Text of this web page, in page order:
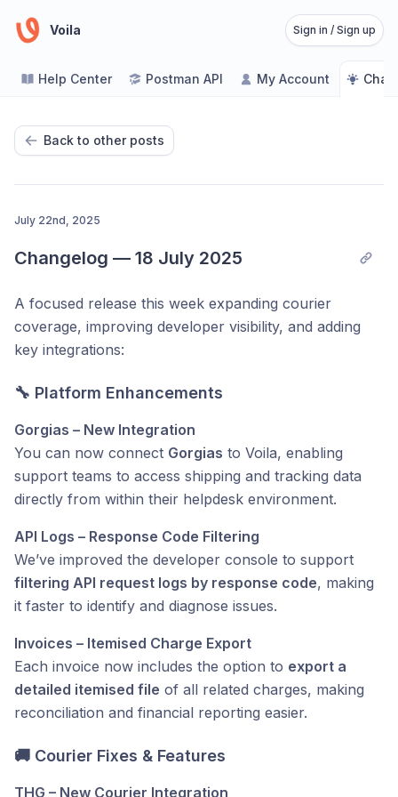
Voila Sign in / Sign up
Help Center Postman API My Account
Back to other posts
July 22nd, 2025
Changelog — 18 July 2025
A focused release this week expanding courier
coverage, improving developer visibility, and adding
key integrations:
🔧 Platform Enhancements
Gorgias – New Integration
You can now connect Gorgias to Voila, enabling
support teams to access shipping and tracking data
directly from within their helpdesk environment.
API Logs – Response Code Filtering
We’ve improved the developer console to support
filtering API request logs by response code, making
it faster to identify and diagnose issues.
Invoices – Itemised Charge Export
Each invoice now includes the option to export a
detailed itemised file of all related charges, making
reconciliation and financial reporting easier.
🚚 Courier Fixes & Features
THG – New Courier Integration